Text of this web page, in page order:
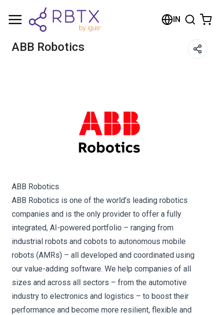
IN
ABB Robotics
ABB Robotics
ABB Robotics is one of the world’s leading robotics
companies and is the only provider to offer a fully
integrated, AI-powered portfolio – ranging from
industrial robots and cobots to autonomous mobile
robots (AMRs) – all developed and coordinated using
our value-adding software. We help companies of all
sizes and across all sectors – from the automotive
industry to electronics and logistics – to boost their
performance and become more resilient, flexible and
Shopping Cart